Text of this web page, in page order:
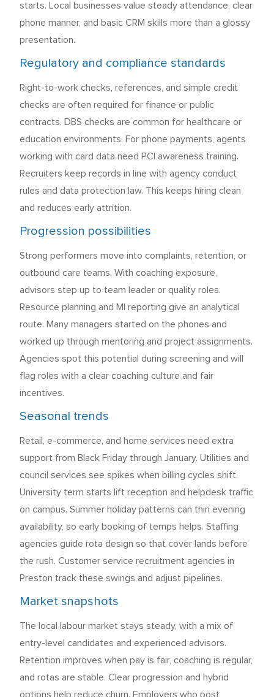
starts. Local businesses value steady attendance, clear
phone manner, and basic CRM skills more than a glossy
presentation.
Regulatory and compliance standards
Right-to-work checks, references, and simple credit
checks are often required for finance or public
contracts. DBS checks are common for healthcare or
education environments. For phone payments, agents
working with card data need PCI awareness training.
Recruiters keep records in line with agency conduct
rules and data protection law. This keeps hiring clean
and reduces early attrition.
Progression possibilities
Strong performers move into complaints, retention, or
outbound care teams. With coaching exposure,
advisors step up to team leader or quality roles.
Resource planning and MI reporting give an analytical
route. Many managers started on the phones and
worked up through mentoring and project assignments.
Agencies spot this potential during screening and will
flag roles with a clear coaching culture and fair
incentives.
Seasonal trends
Retail, e-commerce, and home services need extra
support from Black Friday through January. Utilities and
council services see spikes when billing cycles shift.
University term starts lift reception and helpdesk traffic
on campus. Summer holiday patterns can thin evening
availability, so early booking of temps helps. Staffing
agencies guide rota design so that cover lands before
the rush. Customer service recruitment agencies in
Preston track these swings and adjust pipelines.
Market snapshots
The local labour market stays steady, with a mix of
entry-level candidates and experienced advisors.
Retention improves when pay is fair, coaching is regular,
and rotas are stable. Clear progression and hybrid
options help reduce churn. Employers who post